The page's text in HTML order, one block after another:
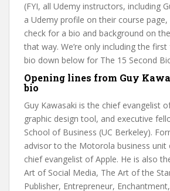
(FYI, all Udemy instructors, including
a Udemy profile on their course
check for a bio and background on
that way. We’re only including the
bio down below for The 15 Second
Opening lines from Guy
bio
Guy Kawasaki is the chief evangelist
graphic design tool, and executive
School of Business (UC Berkeley).
advisor to the Motorola business unit
chief evangelist of Apple. He is also
Art of Social Media, The Art of the
Publisher, Entrepreneur,